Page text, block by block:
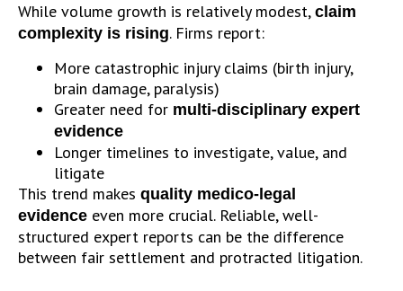
While volume growth is relatively modest, claim
complexity is rising. Firms report:
More catastrophic injury claims (birth injury,
brain damage, paralysis)
Greater need for multi-disciplinary expert
evidence
Longer timelines to investigate, value, and
litigate
This trend makes quality medico-legal
evidence even more crucial. Reliable, well-
structured expert reports can be the difference
between fair settlement and protracted litigation.